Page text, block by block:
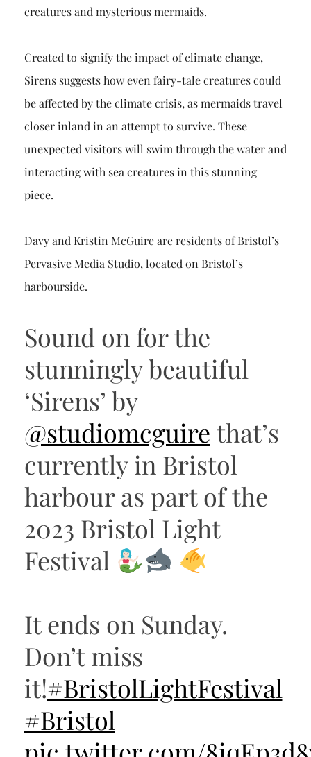
creatures and mysterious mermaids.
Created to signify the impact of climate change,
Sirens suggests how even fairy-tale creatures could
be affected by the climate crisis, as mermaids travel
closer inland in an attempt to survive. These
unexpected visitors will swim through the water and
interacting with sea creatures in this stunning
piece.
Davy and Kristin McGuire are residents of Bristol’s
Pervasive Media Studio, located on Bristol’s
harbourside.
Sound on for the
stunningly beautiful
‘Sirens’ by
@studiomcguire that’s
currently in Bristol
harbour as part of the
2023 Bristol Light
Festival
It ends on Sunday.
Don’t miss
it!#BristolLightFestival
#Bristol